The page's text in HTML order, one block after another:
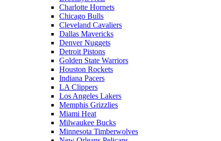
Charlotte Hornets
Chicago Bulls
Cleveland Cavaliers
Dallas Mavericks
Denver Nuggets
Detroit Pistons
Golden State Warriors
Houston Rockets
Indiana Pacers
LA Clippers
Los Angeles Lakers
Memphis Grizzlies
Miami Heat
Milwaukee Bucks
Minnesota Timberwolves